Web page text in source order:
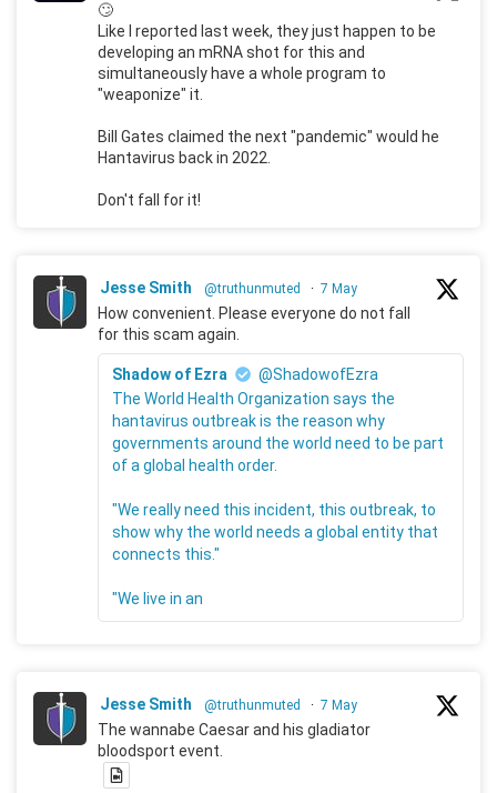
🙄
Like I reported last week, they just happen to be
developing an mRNA shot for this and
simultaneously have a whole program to
"weaponize" it.
Bill Gates claimed the next "pandemic" would he
Hantavirus back in 2022.
Don't fall for it!
Jesse Smith @truthunmuted · 7 May
How convenient. Please everyone do not fall
for this scam again.
Shadow of Ezra
@ShadowofEzra
The World Health Organization says the
hantavirus outbreak is the reason why
governments around the world need to be part
of a global health order.
"We really need this incident, this outbreak, to
show why the world needs a global entity that
connects this."
"We live in an
Jesse Smith @truthunmuted · 7 May
The wannabe Caesar and his gladiator
bloodsport event.